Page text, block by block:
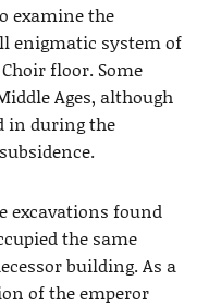
examine the
enigmatic system of
floor. Some
Ages, although
in during the
excavations found
the same
building. As a
of the emperor